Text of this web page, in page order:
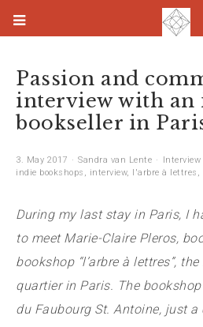
Passion and
interview with an
bookseller in
3. May 2017 Sandra van Lente Interview
indie bookshops , interview, l'arbre à lettres ,
During my last stay in Paris, I
to meet Marie-Claire Pleros,
bookshop “l’arbre à lettres”,
quartier in Paris. The
du Faubourg St. Antoine, just